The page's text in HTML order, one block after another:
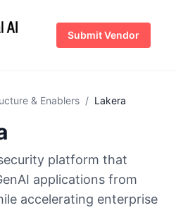
Submit Vendor
& Enablers / Lakera
platform that
applications from
accelerating enterprise